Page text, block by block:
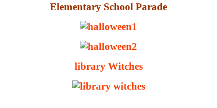
Elementary School Parade
library Witches